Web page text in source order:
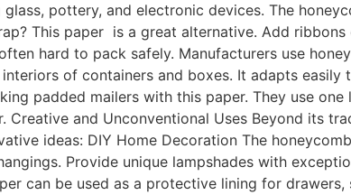
pottery, and electronic devices. The
This paper is a great alternative. Add
hard to pack safely. Manufacturers use
of containers and boxes. It adapts
padded mailers with this paper. They use
Creative and Unconventional Uses Beyond its
ideas: DIY Home Decoration The
Provide unique lampshades with
can be used as a protective lining for